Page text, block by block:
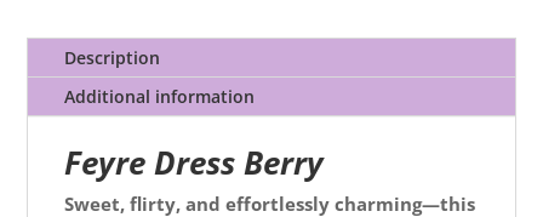
Description
Additional information
Feyre Dress Berry
Sweet, flirty, and effortlessly charming—this